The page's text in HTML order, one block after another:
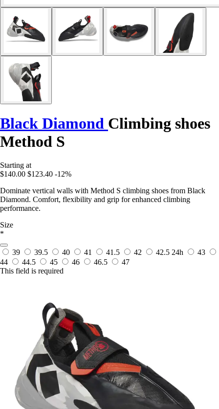
Black Diamond Climbing shoes
Method S
Starting at
$140.00 $123.40 -12%
Dominate vertical walls with Method S climbing shoes from Black
Diamond. Comfort, flexibility and grip for enhanced climbing
performance.
Size
*
39 39.5 40 41 41.5 42 42.5 24h
43
44
44.5 45 46 46.5
47
This field is required